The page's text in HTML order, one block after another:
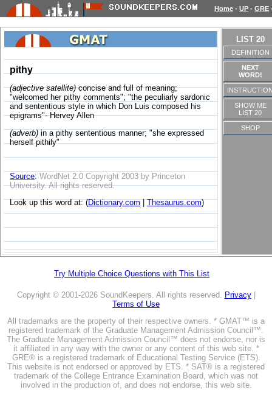
Home - UP - GRE
pithy
(adjective satellite)concise and full of meaning;
"welcomed her pithy comments"; "the peculiarly sardonic
and sententious style in which Don Luis composed his
epigrams"- Hervey Allen
(adverb)in a pithy sententious manner; "she expressed
herself pithily"
Source: WordNet 2.0 Copyright 2003 by Princeton
University. All rights reserved.
Look up this word at: (Dictionary.com|Thesaurus.com)
LIST 20
DEFINITION
NEXT
WORD!
SHOW ME
LIST 20
SHOP
Try Multiple Choice Questions with This List
Copyright © 2001-2026 SoundKeepers. All rights reserved. Privacy|
Terms of Use
All trademarks are the property of their respective owners. * GMAT™ is a
registered trademark of the Graduate Management Admission Council™.
The Graduate Management Admission Council™ does not endorse, nor is
it affiliated in any way with the owner or any content of this web site. *
GRE® is a registered trademark of Educational Testing Service (ETS).
This website is not endorsed or approved by ETS. * SAT® is a registered
trademark of the College Entrance Examination Board, which was not
involved in the production of, and does not endorse, this web site.